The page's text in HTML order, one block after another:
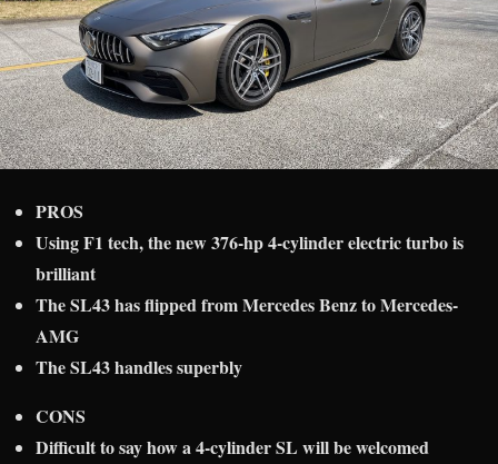
PROS
Using F1 tech, the new 376-hp 4-cylinder electric turbo is
brilliant
The SL43 has flipped from Mercedes Benz to Mercedes-
AMG
The SL43 handles superbly
CONS
Difficult to say how a 4-cylinder SL will be welcomed